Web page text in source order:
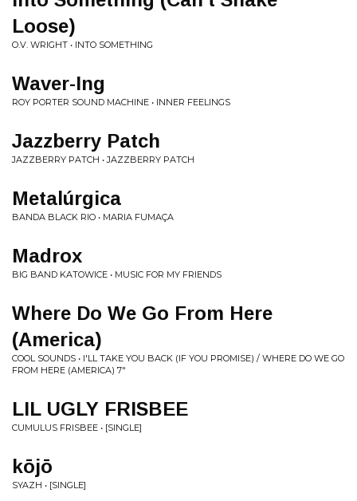
Loose)
O.V. WRIGHT • INTO SOMETHING
Waver-Ing
ROY PORTER SOUND MACHINE • INNER FEELINGS
Jazzberry Patch
JAZZBERRY PATCH • JAZZBERRY PATCH
Metalúrgica
BANDA BLACK RIO • MARIA FUMAÇA
Madrox
BIG BAND KATOWICE • MUSIC FOR MY FRIENDS
Where Do We Go From Here
(America)
COOL SOUNDS • I'LL TAKE YOU BACK (IF YOU PROMISE) / WHERE DO WE GO
FROM HERE (AMERICA) 7"
LIL UGLY FRISBEE
CUMULUS FRISBEE • [SINGLE]
kōjō
SYAZH • [SINGLE]